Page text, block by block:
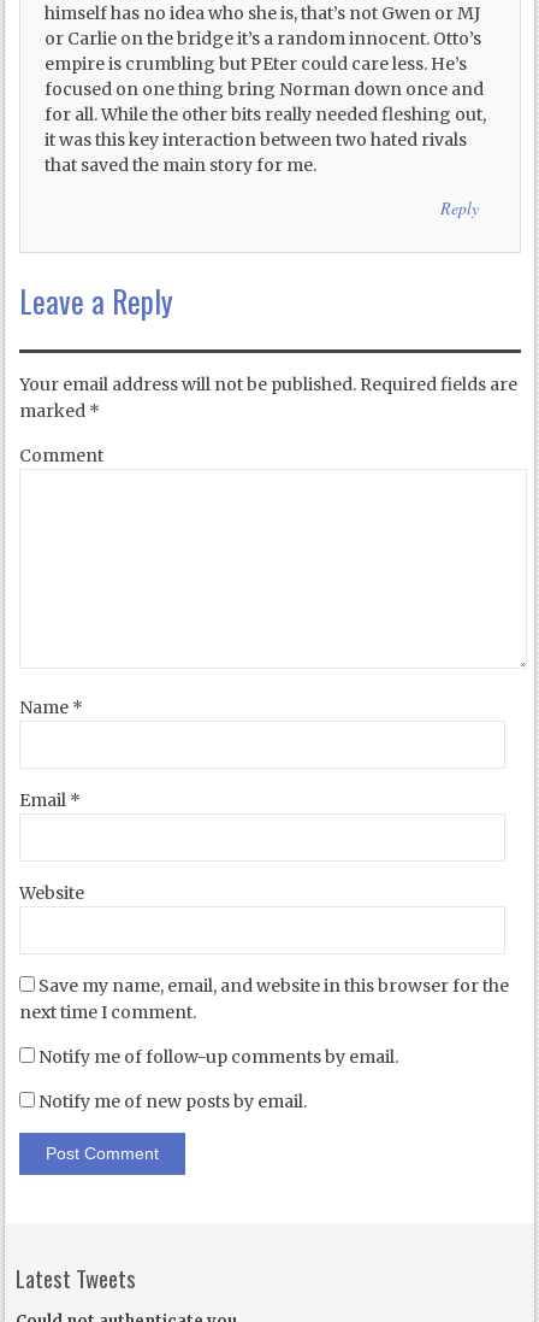
himself has no idea who she is, that’s not Gwen or MJ
or Carlie on the bridge it’s a random innocent. Otto’s
empire is crumbling but PEter could care less. He’s
focused on one thing bring Norman down once and
for all. While the other bits really needed fleshing out,
it was this key interaction between two hated rivals
that saved the main story for me.
Reply
Leave a Reply
Your email address will not be published. Required fields are
marked *
Comment
Name *
Email *
Website
Save my name, email, and website in this browser for the
next time I comment.
Notify me of follow-up comments by email.
Notify me of new posts by email.
Latest Tweets